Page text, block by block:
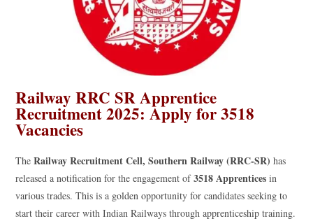
Railway RRC SR Apprentice
Recruitment 2025: Apply for 3518
Vacancies
TheRailway Recruitment Cell, Southern Railway (RRC-SR) has
released a notification for the engagement of3518 Apprentices in
various trades. This is a golden opportunity for candidates seeking to
start their career with Indian Railways through apprenticeship training.